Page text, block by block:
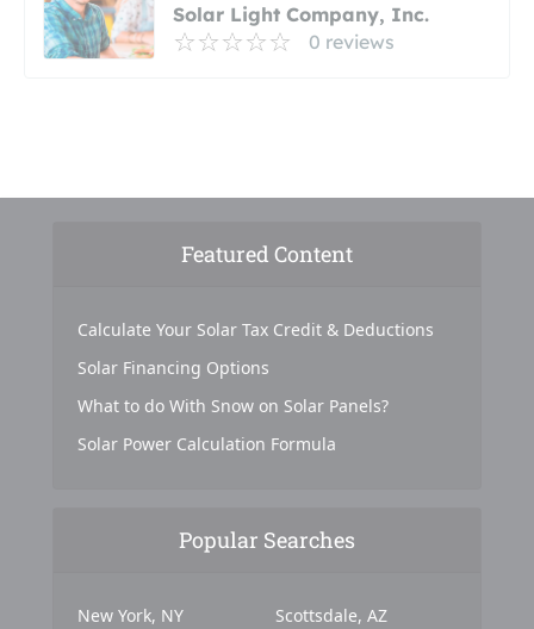
Solar Light Company, Inc.
0 reviews
Featured Content
Calculate Your Solar Tax Credit & Deductions
Solar Financing Options
What to do With Snow on Solar Panels?
Solar Power Calculation Formula
Popular Searches
New York, NY
Scottsdale, AZ